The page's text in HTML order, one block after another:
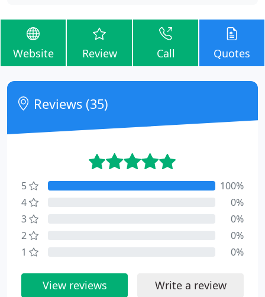
Website Review Call Quotes
Reviews (35)
5
100%
4
0%
3
0%
2
0%
1
0%
View reviews Write a review